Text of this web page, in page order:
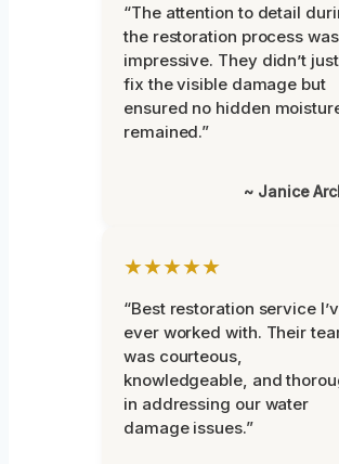
“The attention to detail
the restoration process was
impressive. They didn’t just
fix the visible damage but
ensured no hidden
remained.”
~ Janice
★★★★★
“Best restoration service
ever worked with. Their
was courteous,
knowledgeable, and
in addressing our water
damage issues.”